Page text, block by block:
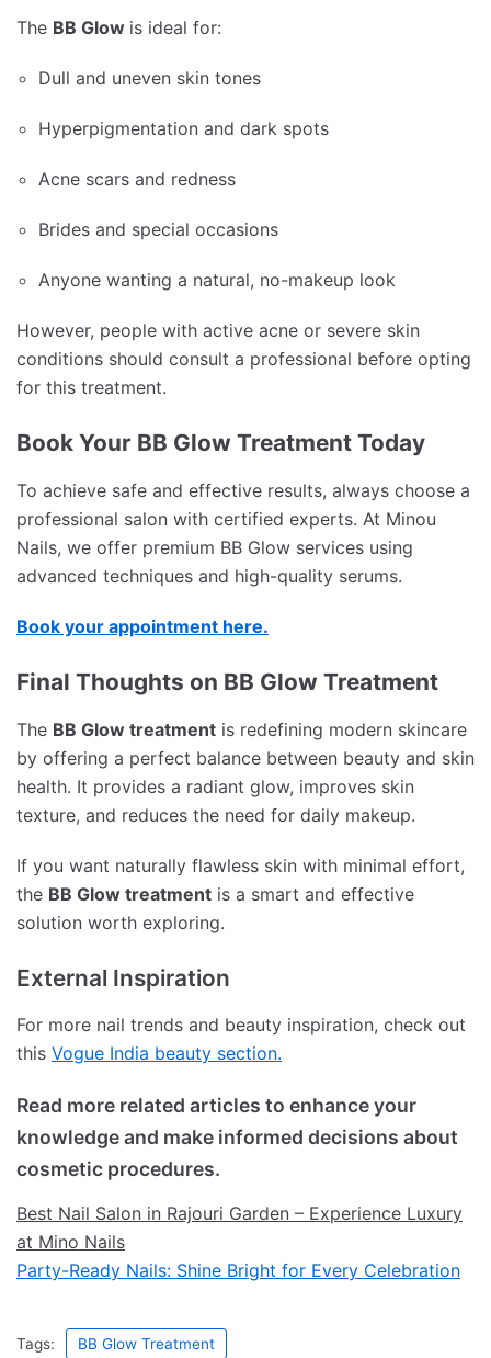
The BB Glow is ideal for:
Dull and uneven skin tones
Hyperpigmentation and dark spots
Acne scars and redness
Brides and special occasions
Anyone wanting a natural, no-makeup look
However, people with active acne or severe skin
conditions should consult a professional before opting
for this treatment.
Book Your BB Glow Treatment Today
To achieve safe and effective results, always choose a
professional salon with certified experts. At Minou
Nails, we offer premium BB Glow services using
advanced techniques and high-quality serums.
Book your appointment here.
Final Thoughts on BB Glow Treatment
The BB Glow treatment is redefining modern skincare
by offering a perfect balance between beauty and skin
health. It provides a radiant glow, improves skin
texture, and reduces the need for daily makeup.
If you want naturally flawless skin with minimal effort,
the BB Glow treatment is a smart and effective
solution worth exploring.
External Inspiration
For more nail trends and beauty inspiration, check out
this Vogue India beauty section.
Read more related articles to enhance your
knowledge and make informed decisions about
cosmetic procedures.
Best Nail Salon in Rajouri Garden – Experience Luxury
at Mino Nails
Party-Ready Nails: Shine Bright for Every Celebration
Tags: BB Glow Treatment